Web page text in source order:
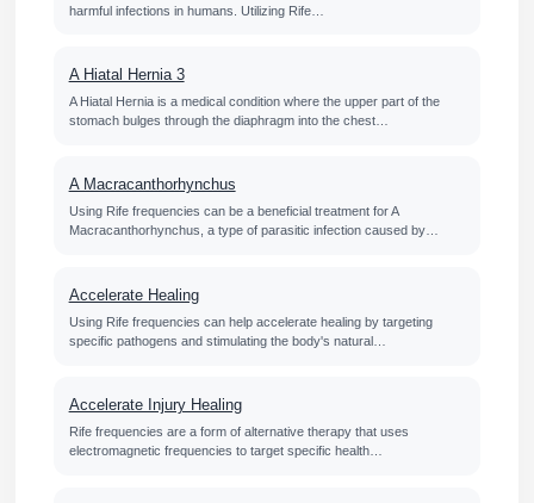
harmful infections in humans. Utilizing Rife…
A Hiatal Hernia 3
A Hiatal Hernia is a medical condition where the upper part of the
stomach bulges through the diaphragm into the chest…
A Macracanthorhynchus
Using Rife frequencies can be a beneficial treatment for A
Macracanthorhynchus, a type of parasitic infection caused by…
Accelerate Healing
Using Rife frequencies can help accelerate healing by targeting
specific pathogens and stimulating the body's natural…
Accelerate Injury Healing
Rife frequencies are a form of alternative therapy that uses
electromagnetic frequencies to target specific health…